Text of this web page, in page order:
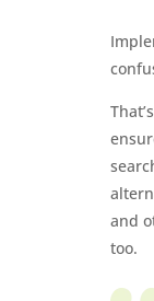
and
too.